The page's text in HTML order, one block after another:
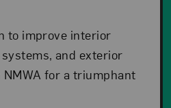
to improve interior
and exterior
for a triumphant